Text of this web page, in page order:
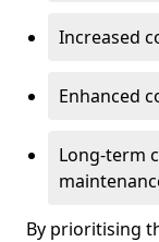
Increased
Enhanced
Long-term
By prioritising